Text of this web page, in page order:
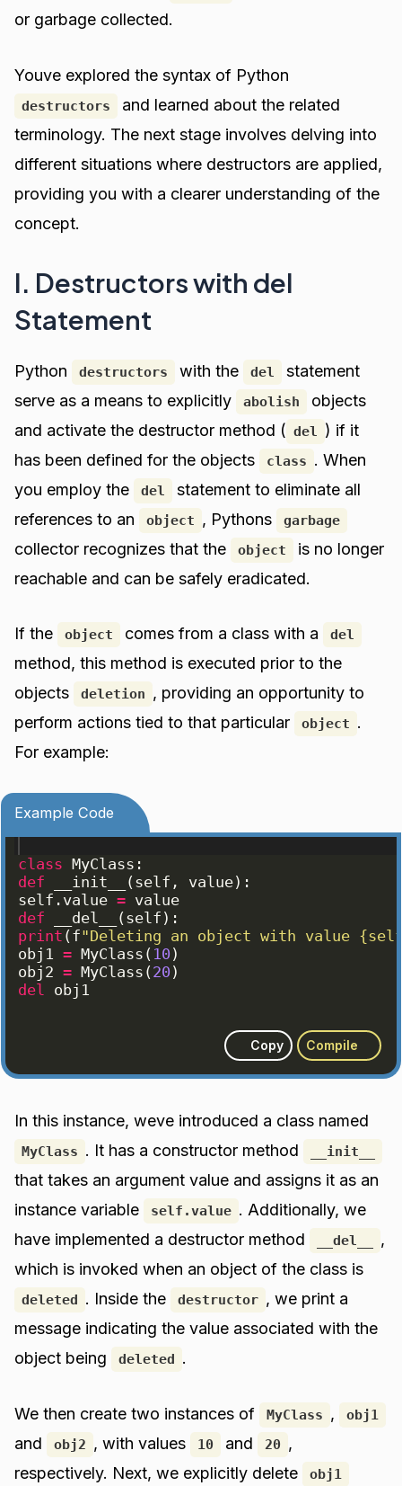
or garbage collected.
Youve explored the syntax of Python
destructors
and learned about the related
terminology. The next stage involves delving into
different situations where destructors are applied,
providing you with a clearer understanding of the
concept.
I. Destructors with del
Statement
Python destructors with the del
statement
serve as a means to explicitly
abolish
objects
and activate the destructor method ( del
) if it
has been defined for the objects
class . When
you employ the
del
statement to eliminate all
references to an
object , Pythons garbage
collector recognizes that the object
is no longer
reachable and can be safely eradicated.
If the object comes from a class with a del
method, this method is executed prior to the
objects
deletion , providing an opportunity to
perform actions tied to that particular
object .
For example:
Example Code
class MyClass :
def
__init__ ( self , value) :
self . value = value
def
__del__ ( self ) :
print ( f"Deleting an object with value
obj1 = MyClass ( 10 )
obj2 = MyClass ( 20 )
del obj1
Copy Compile
In this instance, weve introduced a class named
MyClass . It has a constructor method __init__
that takes an argument value and assigns it as an
instance variable
self.value . Additionally, we
have implemented a destructor method
__del__
,
which is invoked when an object of the class is
deleted . Inside the destructor , we print a
message indicating the value associated with the
object being
deleted .
We then create two instances of MyClass , obj1
and obj2 , with values 10 and 20 ,
respectively. Next, we explicitly delete
obj1